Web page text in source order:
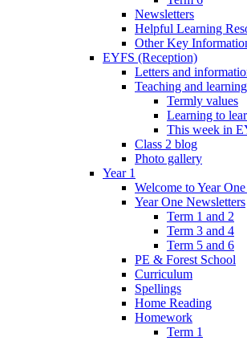
Newsletters
Helpful Learning
Other Key
EYFS (Reception)
Letters and
Teaching and learning
Termly values
Learning to
This week in
Class 2 blog
Photo gallery
Year 1
Welcome to Year
Year One Newsletters
Term 1 and 2
Term 3 and 4
Term 5 and 6
PE & Forest School
Curriculum
Spellings
Home Reading
Homework
Term 1